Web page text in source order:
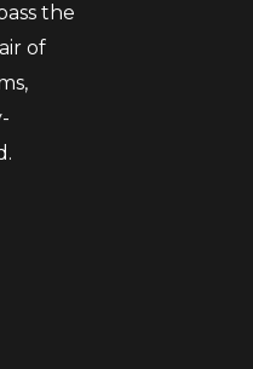
the
of